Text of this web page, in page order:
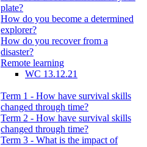
plate?
How do you become a determined
explorer?
How do you recover from a
disaster?
Remote learning
WC 13.12.21
Term 1 - How have survival skills
changed through time?
Term 2 - How have survival skills
changed through time?
Term 3 - What is the impact of